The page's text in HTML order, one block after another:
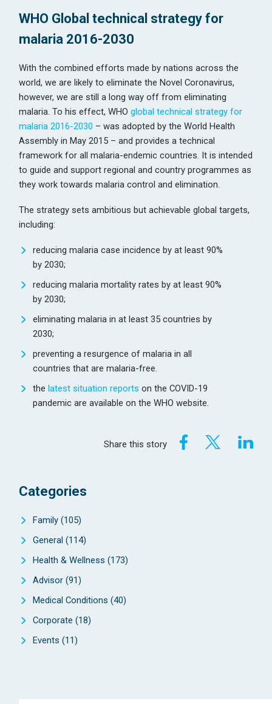
WHO Global technical strategy for
malaria 2016-2030
With the combined efforts made by nations across the
world, we are likely to eliminate the Novel Coronavirus,
however, we are still a long way off from eliminating
malaria. To his effect, WHOglobal technical strategy for
malaria 2016-2030 – was adopted by the World Health
Assembly in May 2015 – and provides a technical
framework for all malaria-endemic countries. It is intended
to guide and support regional and country programmes as
they work towards malaria control and elimination.
The strategy sets ambitious but achievable global targets,
including:
reducing malaria case incidence by at least 90%
by 2030;
reducing malaria mortality rates by at least 90%
by 2030;
eliminating malaria in at least 35 countries by
2030;
preventing a resurgence of malaria in all
countries that are malaria-free.
the latest situation reports on the COVID-19
pandemic are available on the WHO website.
Share this story
Categories
Family (105)
General (114)
Health & Wellness (173)
Advisor (91)
Medical Conditions (40)
Corporate (18)
Events (11)